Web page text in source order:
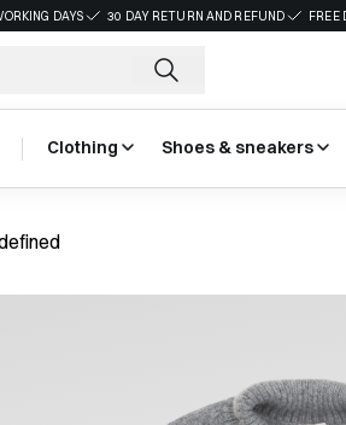
DAYS 30 DAY RETURN AND REFUND FREE
Clothing Shoes & sneakers